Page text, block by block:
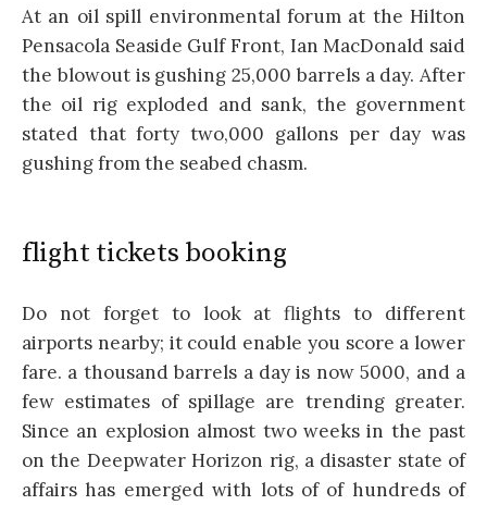
At an oil spill environmental forum at the Hilton
Pensacola Seaside Gulf Front, Ian MacDonald said
the blowout is gushing 25,000 barrels a day. After
the oil rig exploded and sank, the government
stated that forty two,000 gallons per day was
gushing from the seabed chasm.
flight tickets booking
Do not forget to look at flights to different
airports nearby; it could enable you score a lower
fare. a thousand barrels a day is now 5000, and a
few estimates of spillage are trending greater.
Since an explosion almost two weeks in the past
on the Deepwater Horizon rig, a disaster state of
affairs has emerged with lots of of hundreds of